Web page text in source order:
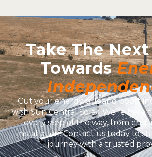
Take The
Towards
Cut your energy bills and boost
with Sun Central Solar. We’re here
every step of the way, from
installation. Contact us today to
journey with a trusted